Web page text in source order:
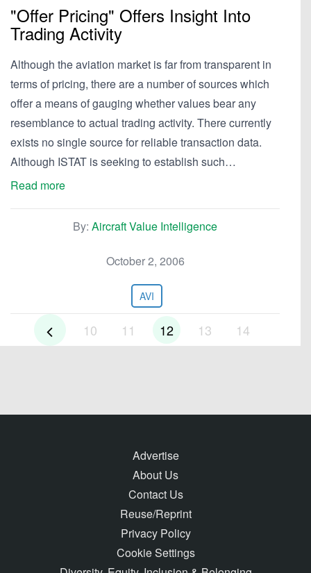
"Offer Pricing" Offers Insight Into
Trading Activity
Although the aviation market is far from transparent in
terms of pricing, there are a number of sources which
offer a means of gauging whether values bear any
resemblance to actual trading activity. There currently
exists no single source for reliable transaction data.
Although ISTAT is seeking to establish such…
Read more
By: Aircraft Value Intelligence
October 2, 2006
AVI
10 11 12 13 14
Advertise
About Us
Contact Us
Reuse/Reprint
Privacy Policy
Cookie Settings